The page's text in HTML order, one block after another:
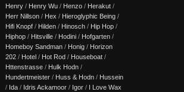
Henry / Henry Wu / Henzo / Herakut /
Herr Nillson / Hex / Hieroglyphic Being /
Hifi Knopf / Hilden / Hinosch / Hip Hop /
Hiphop / Hitsville / Hodini / Hofgarten /
Homeboy Sandman / Honig / Horizon
202 / Hotel / Hot Rod / Houseboat /
Httenstrasse / Hulk Hodn /
Hundertmeister / Huss & Hodn / Hussein
/ Ida / Idris Ackamoor / Igor / I Love Wax